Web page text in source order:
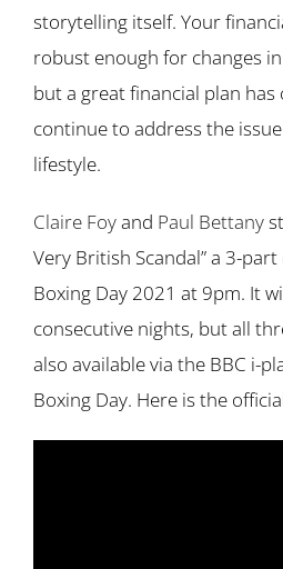
storytelling itself. Your
robust enough for changes
but a great financial plan
continue to address the
lifestyle.
Claire Foyand Paul Bettany
Very British Scandal” a 3-
Boxing Day 2021 at 9pm. It
consecutive nights, but all
also available via the BBC i-
Boxing Day. Here is the